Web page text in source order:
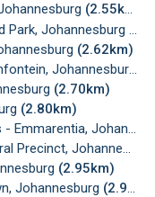
(2.55km)
Park, Johannesburg
(2.62km)
Johannesburg
(2.70km)
(2.80km)
Johannesburg
Johannesburg
(2.95km)
Johannesburg (2.97km)